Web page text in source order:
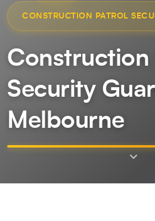
CONSTRUCTION PATROL
Construction
Security
Melbourne